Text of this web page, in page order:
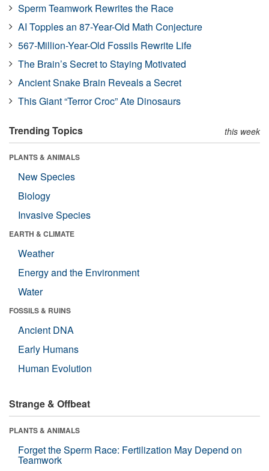
Sperm Teamwork Rewrites the Race
AI Topples an 87-Year-Old Math Conjecture
567-Million-Year-Old Fossils Rewrite Life
The Brain’s Secret to Staying Motivated
Ancient Snake Brain Reveals a Secret
This Giant “Terror Croc” Ate Dinosaurs
Trending Topics this week
PLANTS & ANIMALS
New Species
Biology
Invasive Species
EARTH & CLIMATE
Weather
Energy and the Environment
Water
FOSSILS & RUINS
Ancient DNA
Early Humans
Human Evolution
Strange & Offbeat
PLANTS & ANIMALS
Forget the Sperm Race: Fertilization May Depend on
Teamwork